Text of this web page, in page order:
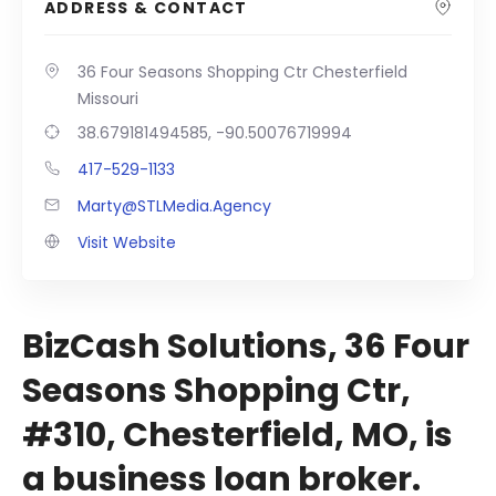
ADDRESS & CONTACT
36 Four Seasons Shopping Ctr Chesterfield
Missouri
38.679181494585, -90.50076719994
417-529-1133
Marty@STLMedia.Agency
Visit Website
BizCash Solutions, 36 Four
Seasons Shopping Ctr,
#310, Chesterfield, MO, is
a business loan broker.